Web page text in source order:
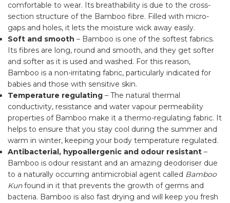
comfortable to wear. Its breathability is due to the cross-
section structure of the Bamboo fibre. Filled with micro-
gaps and holes, it lets the moisture wick away easily.
Soft and smooth – Bamboo is one of the softest fabrics.
Its fibres are long, round and smooth, and they get softer
and softer as it is used and washed. For this reason,
Bamboo is a non-irritating fabric, particularly indicated for
babies and those with sensitive skin.
Temperature regulating – The natural thermal
conductivity, resistance and water vapour permeability
properties of Bamboo make it a thermo-regulating fabric. It
helps to ensure that you stay cool during the summer and
warm in winter, keeping your body temperature regulated.
Antibacterial, hypoallergenic and odour resistant –
Bamboo is odour resistant and an amazing deodoriser due
to a naturally occurring antimicrobial agent called Bamboo
Kunfound in it that prevents the growth of germs and
bacteria. Bamboo is also fast drying and will keep you fresh